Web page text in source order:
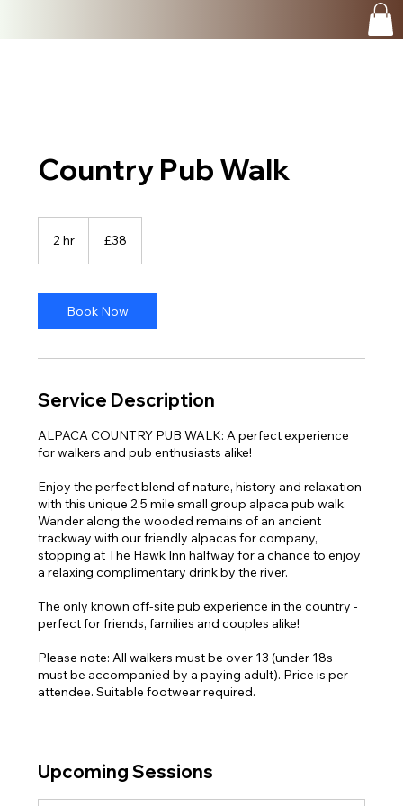
Country Pub Walk
2 hr
pounds
£38
Book Now
Service Description
ALPACA COUNTRY PUB WALK: A perfect experience
for walkers and pub enthusiasts alike!
Enjoy the perfect blend of nature, history and relaxation
with this unique 2.5 mile small group alpaca pub walk.
Wander along the wooded remains of an ancient
trackway with our friendly alpacas for company,
stopping at The Hawk Inn halfway for a chance to enjoy
a relaxing complimentary drink by the river.
The only known off-site pub experience in the country -
perfect for friends, families and couples alike!
Please note: All walkers must be over 13 (under 18s
must be accompanied by a paying adult). Price is per
attendee. Suitable footwear required.
Upcoming Sessions